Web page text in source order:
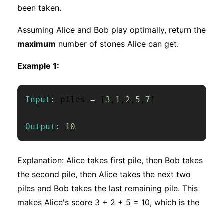
been taken.
Assuming Alice and Bob play optimally, return the
maximum number of stones Alice can get.
Example 1:
Input : piles = [ 3 , 1 , 2 , 5 , 7 ]
Output : 10
Explanation: Alice takes first pile, then Bob takes
the second pile, then Alice takes the next two
piles and Bob takes the last remaining pile. This
makes Alice's score 3 + 2 + 5 = 10, which is the